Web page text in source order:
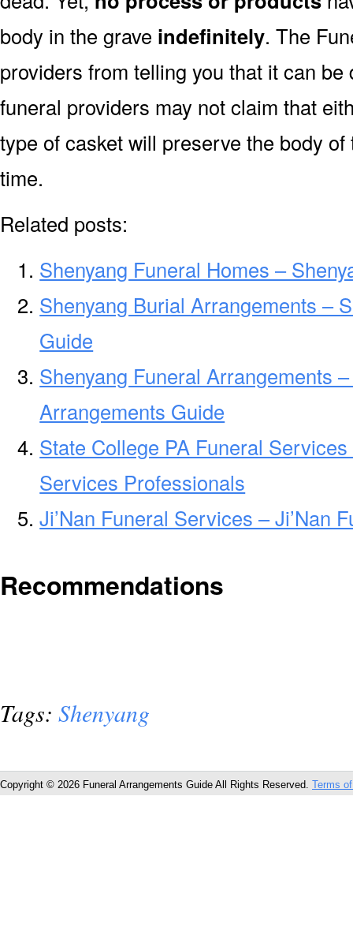
body in the grave indefinitely. The
providers from telling you that it can
funeral providers may not claim that
type of casket will preserve the body
time.
Related posts:
Shenyang Funeral Homes –
Shenyang Burial Arrangements –
Guide
Shenyang Funeral Arrangements
Arrangements Guide
State College PA Funeral
Services Professionals
Ji’Nan Funeral Services – Ji’Nan
Recommendations
Tags: Shenyang
Copyright © 2026 Funeral Arrangements Guide All Rights Reserved. Terms